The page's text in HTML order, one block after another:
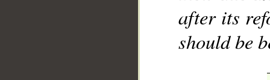
after its
should be